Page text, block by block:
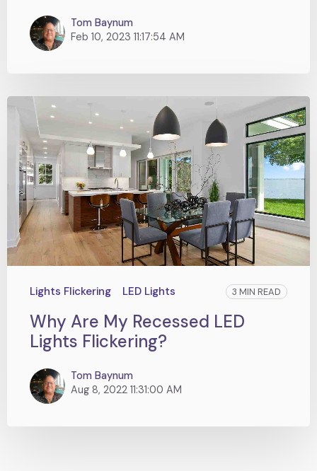
Tom Baynum
Feb 10, 2023 11:17:54 AM
Lights Flickering LED Lights 3 MIN READ
Why Are My Recessed LED
Lights Flickering?
Tom Baynum
Aug 8, 2022 11:31:00 AM